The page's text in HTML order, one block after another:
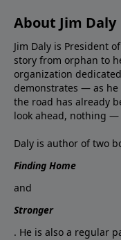
About Jim Daly
Jim Daly is President
story from orphan to
organization
demonstrates — as
the road has already
look ahead, nothing
Daly is author of two
Finding Home
and
Stronger
. He is also a regular